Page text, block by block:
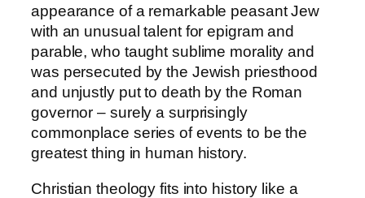
appearance of a remarkable peasant Jew
with an unusual talent for epigram and
parable, who taught sublime morality and
was persecuted by the Jewish priesthood
and unjustly put to death by the Roman
governor – surely a surprisingly
commonplace series of events to be the
greatest thing in human history.
Christian theology fits into history like a